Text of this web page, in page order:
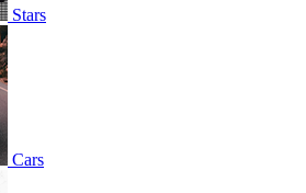
Stars
Cars